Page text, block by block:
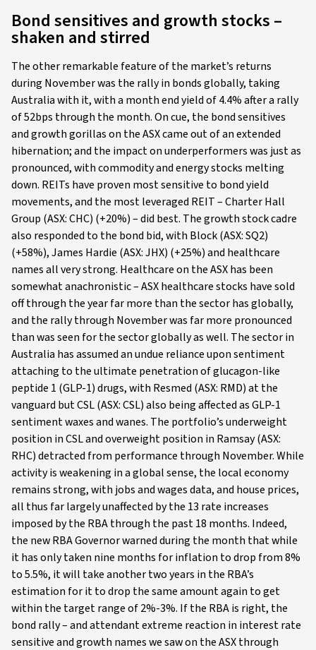
Bond sensitives and growth stocks –
shaken and stirred
The other remarkable feature of the market’s returns
during November was the rally in bonds globally, taking
Australia with it, with a month end yield of 4.4% after a rally
of 52bps through the month. On cue, the bond sensitives
and growth gorillas on the ASX came out of an extended
hibernation; and the impact on underperformers was just as
pronounced, with commodity and energy stocks melting
down. REITs have proven most sensitive to bond yield
movements, and the most leveraged REIT – Charter Hall
Group (ASX: CHC) (+20%) – did best. The growth stock cadre
also responded to the bond bid, with Block (ASX: SQ2)
(+58%), James Hardie (ASX: JHX) (+25%) and healthcare
names all very strong. Healthcare on the ASX has been
somewhat anachronistic – ASX healthcare stocks have sold
off through the year far more than the sector has globally,
and the rally through November was far more pronounced
than was seen for the sector globally as well. The sector in
Australia has assumed an undue reliance upon sentiment
attaching to the ultimate penetration of glucagon-like
peptide 1 (GLP-1) drugs, with Resmed (ASX: RMD) at the
vanguard but CSL (ASX: CSL) also being affected as GLP-1
sentiment waxes and wanes. The portfolio’s underweight
position in CSL and overweight position in Ramsay (ASX:
RHC) detracted from performance through November. While
activity is weakening in a global sense, the local economy
remains strong, with jobs and wages data, and house prices,
all thus far largely unaffected by the 13 rate increases
imposed by the RBA through the past 18 months. Indeed,
the new RBA Governor warned during the month that while
it has only taken nine months for inflation to drop from 8%
to 5.5%, it will take another two years in the RBA’s
estimation for it to drop the same amount again to get
within the target range of 2%-3%. If the RBA is right, the
bond rally – and attendant extreme reaction in interest rate
sensitive and growth names we saw on the ASX through